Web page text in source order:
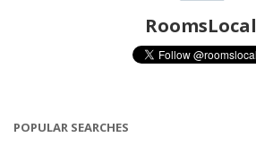
RoomsLocal
POPULAR SEARCHES